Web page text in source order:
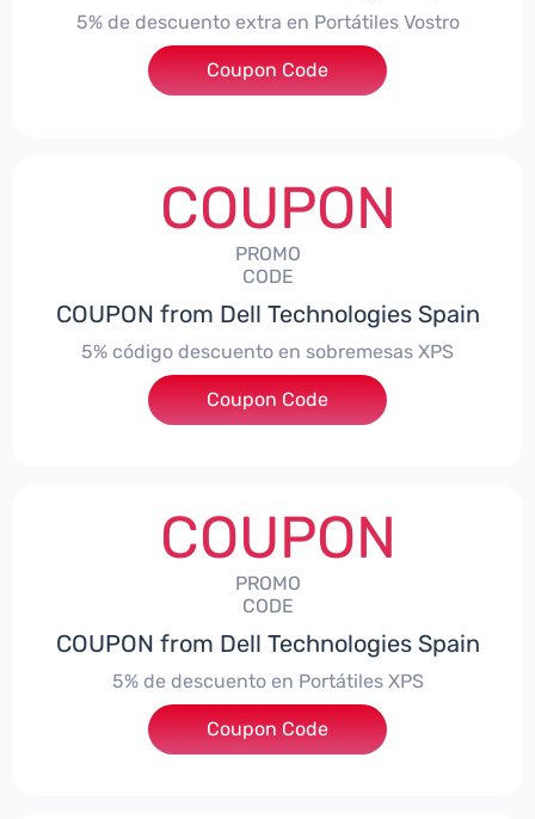
5% de descuento extra en Portátiles Vostro
***troNBES5
Coupon Code
COUPON
PROMO
CODE
COUPON from Dell Technologies Spain
5% código descuento en sobremesas XPS
***DTES5
Coupon Code
COUPON
PROMO
CODE
COUPON from Dell Technologies Spain
5% de descuento en Portátiles XPS
***ES5
Coupon Code